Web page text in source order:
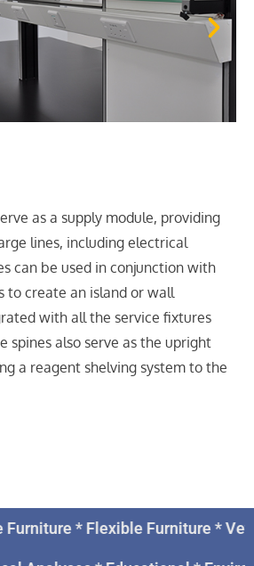
as a supply module, providing
lines, including electrical
can be used in conjunction with
to create an island or wall
with all the service fixtures
spines also serve as the upright
a reagent shelving system to the
* Flexible Furniture *